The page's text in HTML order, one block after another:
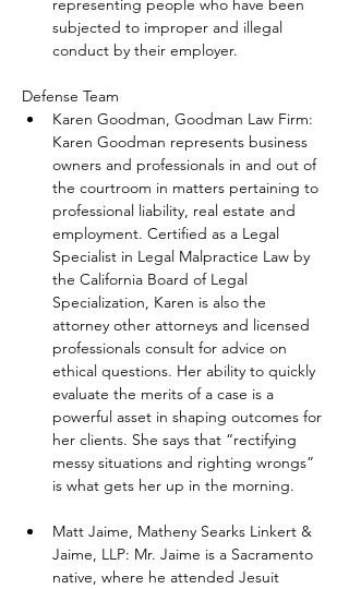
representing people who have been
subjected to improper and illegal
conduct by their employer.
Defense Team
Karen Goodman, Goodman Law Firm:
Karen Goodman represents business
owners and professionals in and out of
the courtroom in matters pertaining to
professional liability, real estate and
employment. Certified as a Legal
Specialist in Legal Malpractice Law by
the California Board of Legal
Specialization, Karen is also the
attorney other attorneys and licensed
professionals consult for advice on
ethical questions. Her ability to quickly
evaluate the merits of a case is a
powerful asset in shaping outcomes for
her clients. She says that “rectifying
messy situations and righting wrongs”
is what gets her up in the morning.
Matt Jaime, Matheny Searks Linkert &
Jaime, LLP: Mr. Jaime is a Sacramento
native, where he attended Jesuit